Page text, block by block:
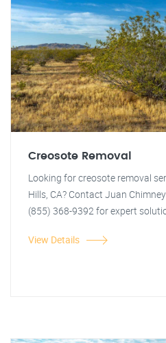
Creosote Removal
Looking for creosote removal
Hills, CA? Contact Juan
(855) 368-9392 for expert
View Details